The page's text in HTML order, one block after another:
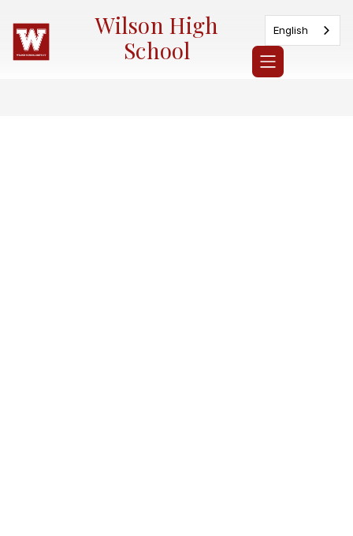
content
Wilson High
School
English